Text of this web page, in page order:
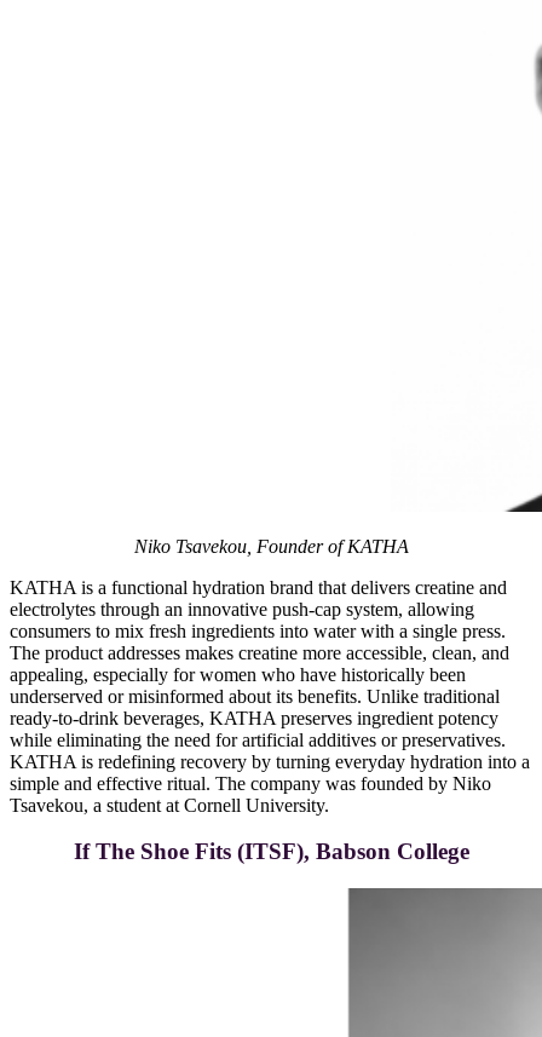
Niko Tsavekou, Founder of KATHA
KATHA is a functional hydration brand that delivers creatine and
electrolytes through an innovative push-cap system, allowing
consumers to mix fresh ingredients into water with a single press.
The product addresses makes creatine more accessible, clean, and
appealing, especially for women who have historically been
underserved or misinformed about its benefits. Unlike traditional
ready-to-drink beverages, KATHA preserves ingredient potency
while eliminating the need for artificial additives or preservatives.
KATHA is redefining recovery by turning everyday hydration into a
simple and effective ritual. The company was founded by Niko
Tsavekou, a student at Cornell University.
If The Shoe Fits (ITSF), Babson College